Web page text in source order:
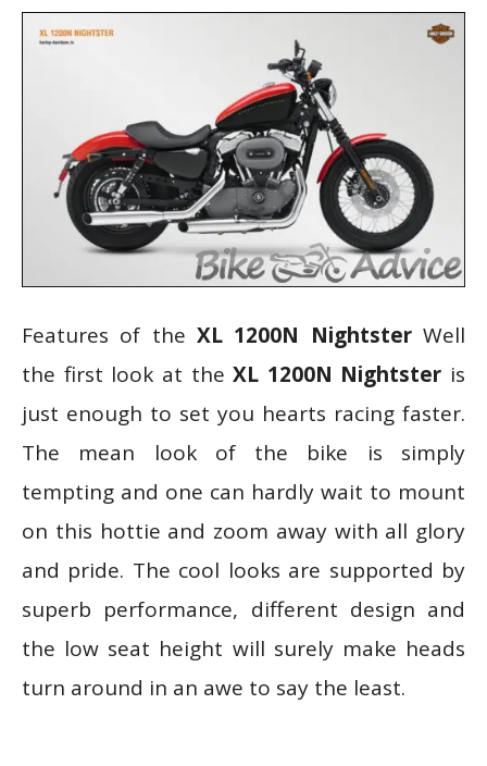
Features of the XL 1200N NightsterWell
the first look at theXL 1200N Nightster is
just enough to set you hearts racing faster.
The mean look of the bike is simply
tempting and one can hardly wait to mount
on this hottie and zoom away with all glory
and pride. The cool looks are supported by
superb performance, different design and
the low seat height will surely make heads
turn around in an awe to say the least.